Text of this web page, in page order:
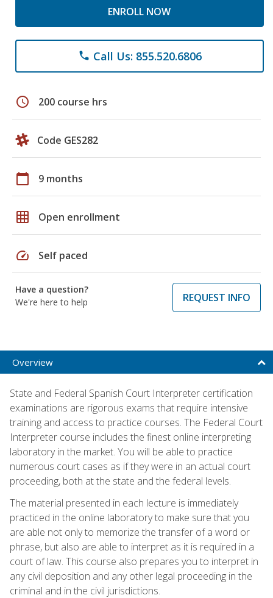
ENROLL NOW
phone Call Us: 855.520.6806
schedule 200 course hrs
Code GES282
calendar_today 9 months
grid_on Open enrollment
speed Self paced
Have a question?
We're here to help
REQUEST INFO
Overview
State and Federal Spanish Court Interpreter certification
examinations are rigorous exams that require intensive
training and access to practice courses. The Federal Court
Interpreter course includes the finest online interpreting
laboratory in the market. You will be able to practice
numerous court cases as if they were in an actual court
proceeding, both at the state and the federal levels.
The material presented in each lecture is immediately
practiced in the online laboratory to make sure that you
are able not only to memorize the transfer of a word or
phrase, but also are able to interpret as it is required in a
court of law. This course also prepares you to interpret in
any civil deposition and any other legal proceeding in the
criminal and in the civil jurisdictions.